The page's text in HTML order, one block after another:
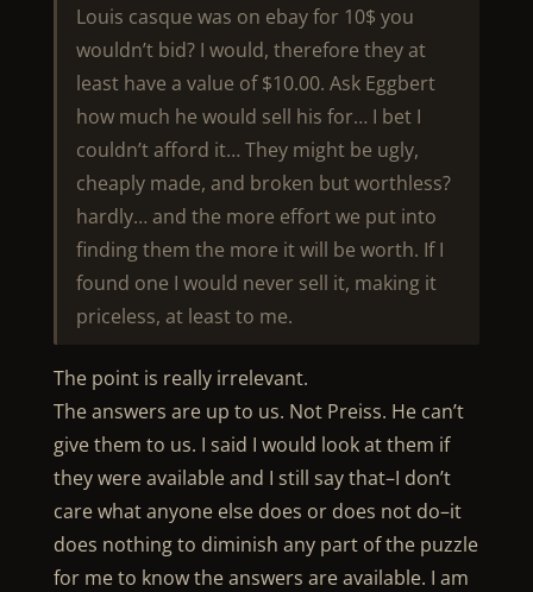
Louis casque was on ebay for 10$ you
wouldn’t bid? I would, therefore they at
least have a value of $10.00. Ask Eggbert
how much he would sell his for… I bet I
couldn’t afford it… They might be ugly,
cheaply made, and broken but worthless?
hardly… and the more effort we put into
finding them the more it will be worth. If I
found one I would never sell it, making it
priceless, at least to me.
The point is really irrelevant.
The answers are up to us. Not Preiss. He can’t
give them to us. I said I would look at them if
they were available and I still say that–I don’t
care what anyone else does or does not do–it
does nothing to diminish any part of the puzzle
for me to know the answers are available. I am